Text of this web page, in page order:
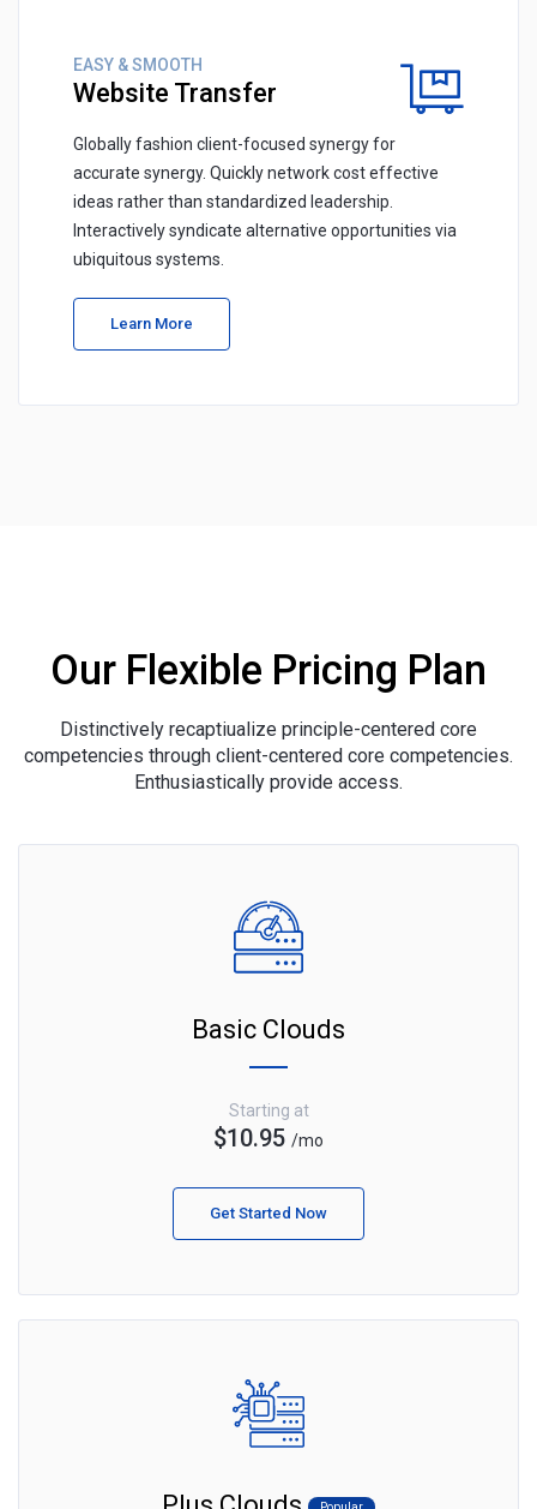
EASY & SMOOTH
Website Transfer
Globally fashion client-focused synergy for
accurate synergy. Quickly network cost effective
ideas rather than standardized leadership.
Interactively syndicate alternative opportunities via
ubiquitous systems.
Learn More
Our Flexible Pricing Plan
Distinctively recaptiualize principle-centered core
competencies through client-centered core competencies.
Enthusiastically provide access.
Basic Clouds
Starting at
$10.95 /mo
Get Started Now